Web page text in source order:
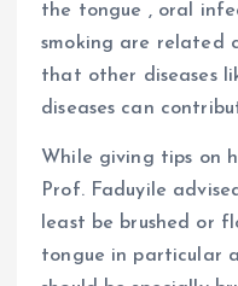
the tongue , oral
smoking are related
that other diseases
diseases can
While giving tips on
Prof. Faduyile
least be brushed or
tongue in particular